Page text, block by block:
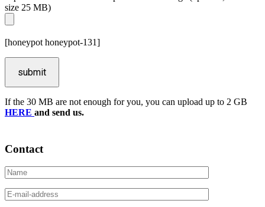
size 25 MB)
[honeypot honeypot-131]
If the 30 MB are not enough for you, you can upload up to 2 GB
HERE and send us.
Contact